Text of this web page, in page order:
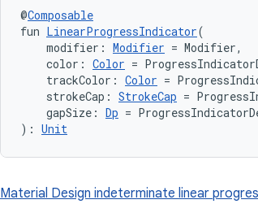
@Composable
fun LinearProgressIndicator(
modifier: Modifier = Modifier,
color: Color =
trackColor: Color =
strokeCap: StrokeCap =
gapSize: Dp =
): Unit
Material Design indeterminate linear